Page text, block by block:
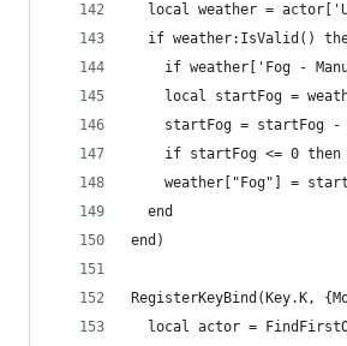
local weather =
if weather:IsValid()
if weather['Fog -
local startFog =
startFog = startFog -
if startFog <= 0 then
weather["Fog"] =
  end
end)
RegisterKeyBind(Key.K,
local actor =